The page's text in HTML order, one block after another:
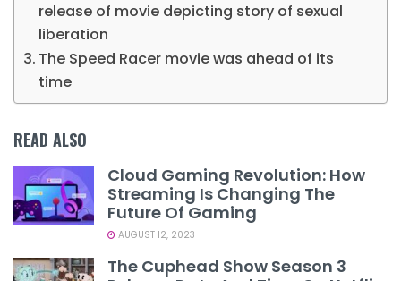
release of movie depicting story of sexual
liberation
The Speed Racer movie was ahead of its
time
READ ALSO
Cloud Gaming Revolution: How
Streaming Is Changing The
Future Of Gaming
AUGUST 12, 2023
The Cuphead Show Season 3